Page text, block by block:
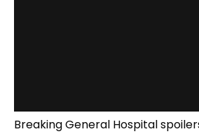
Breaking General Hospital